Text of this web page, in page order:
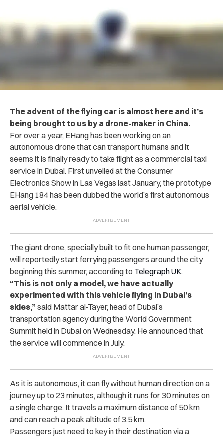
The advent of the flying car is almost here and it’s
being brought to us by a drone-maker in China.
For over a year, EHang has been working on an
autonomous drone that can transport humans and it
seems it is finally ready to take flight as a commercial taxi
service in Dubai. First unveiled at the Consumer
Electronics Show in Las Vegas last January, the prototype
EHang 184 has been dubbed the world’s first autonomous
aerial vehicle.
The giant drone, specially built to fit one human passenger,
will reportedly start ferrying passengers around the city
beginning this summer, according to Telegraph UK.
“This is not only a model, we have actually
experimented with this vehicle flying in Dubai’s
skies,” said Mattar al-Tayer, head of Dubai’s
transportation agency during the World Government
Summit held in Dubai on Wednesday. He announced that
the service will commence in July.
As it is autonomous, it can fly without human direction on a
journey up to 23 minutes, although it runs for 30 minutes on
a single charge. It travels a maximum distance of 50 km
and can reach a peak altitude of 3.5 km.
Passengers just need to key in their destination via a